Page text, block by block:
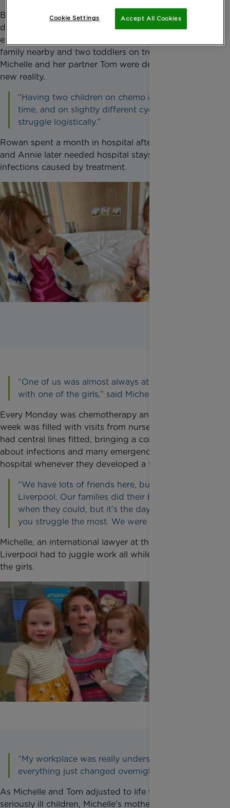
Both girls immediately began chemotherapy on
different treatment cycles, which were later
extended by an additional six months. With no
family nearby and two toddlers on treatment,
Michelle and her partner Tom were dealing with their
new reality.
“Having two children on chemo at the same
time, and on slightly different cycles was a
struggle logistically.”
Rowan spent a month in hospital after her diagnosis
and Annie later needed hospital stays because of
infections caused by treatment.
“One of us was almost always at the hospital
with one of the girls,” said Michelle.
Every Monday was chemotherapy and the rest of the
week was filled with visits from nurses. Both girls
had central lines fitted, bringing a constant worry
about infections and many emergency trips to
hospital whenever they developed a temperature.
“We have lots of friends here, but no family in
Liverpool. Our families did their best and came
when they could, but it’s the day-to-day where
you struggle the most. We were just worn out.”
Michelle, an international lawyer at the University of
Liverpool had to juggle work all while supporting
the girls.
“My workplace was really understanding but
everything just changed overnight.”
As Michelle and Tom adjusted to life with two
seriously ill children, Michelle’s mother became
Accept All Cookies
Cookie Settings